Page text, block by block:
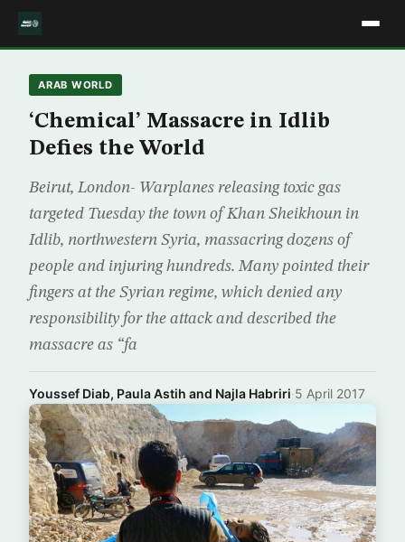
ARAB WORLD
‘Chemical’ Massacre in Idlib
Defies the World
Beirut, London- Warplanes releasing toxic gas
targeted Tuesday the town of Khan Sheikhoun in
Idlib, northwestern Syria, massacring dozens of
people and injuring hundreds. Many pointed their
fingers at the Syrian regime, which denied any
responsibility for the attack and described the
massacre as “fa
Youssef Diab, Paula Astih and Najla Habriri·5 April 2017